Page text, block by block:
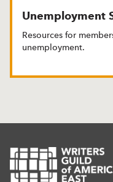
Unemployment
Resources for
unemployment.